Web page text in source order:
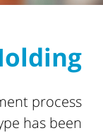
process
has been